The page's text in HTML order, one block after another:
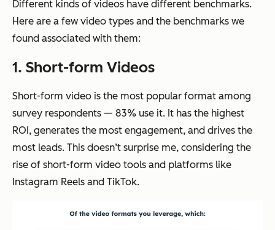
Different kinds of videos have different benchmarks.
Here are a few video types and the benchmarks we
found associated with them:
1. Short-form Videos
Short-form video is the most popular format among
survey respondents — 83% use it. It has the highest
ROI, generates the most engagement, and drives the
most leads. This doesn’t surprise me, considering the
rise of short-form video tools and platforms like
Instagram Reels and TikTok.